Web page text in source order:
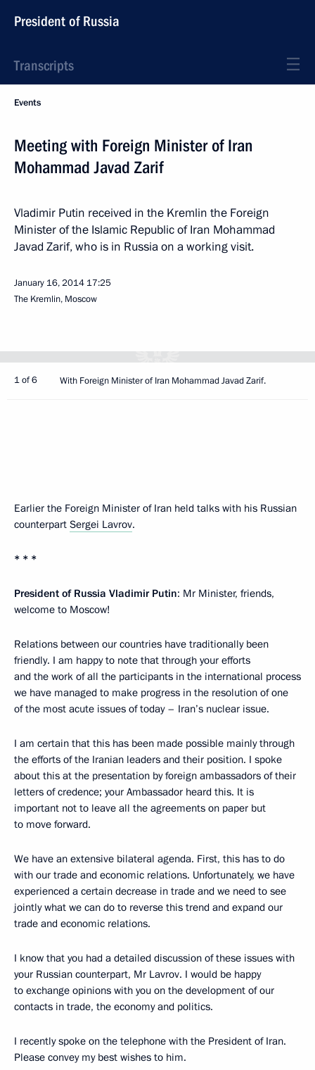
President of Russia
Transcripts
Events
Meeting with Foreign Minister of Iran
Mohammad Javad Zarif
Vladimir Putin received in the Kremlin the Foreign
Minister of the Islamic Republic of Iran Mohammad
Javad Zarif, who is in Russia on a working visit.
January 16, 2014 17:25
The Kremlin, Moscow
1 of 6 With Foreign Minister of Iran Mohammad Javad Zarif.
Earlier the Foreign Minister of Iran held talks with his Russian
counterpart Sergei Lavrov.
* * *
President of Russia Vladimir Putin: Mr Minister, friends,
welcome to Moscow!
Relations between our countries have traditionally been
friendly. I am happy to note that through your efforts
and the work of all the participants in the international process
we have managed to make progress in the resolution of one
of the most acute issues of today – Iran’s nuclear issue.
I am certain that this has been made possible mainly through
the efforts of the Iranian leaders and their position. I spoke
about this at the presentation by foreign ambassadors of their
letters of credence; your Ambassador heard this. It is
important not to leave all the agreements on paper but
to move forward.
We have an extensive bilateral agenda. First, this has to do
with our trade and economic relations. Unfortunately, we have
experienced a certain decrease in trade and we need to see
jointly what we can do to reverse this trend and expand our
trade and economic relations.
I know that you had a detailed discussion of these issues with
your Russian counterpart, Mr Lavrov. I would be happy
to exchange opinions with you on the development of our
contacts in trade, the economy and politics.
I recently spoke on the telephone with the President of Iran.
Please convey my best wishes to him.